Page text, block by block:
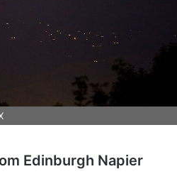
Edinburgh Napier